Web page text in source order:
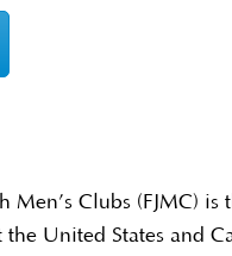
Men’s Clubs (FJMC)
United States and